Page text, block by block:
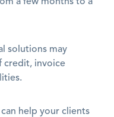
solutions may
credit, invoice
help your clients